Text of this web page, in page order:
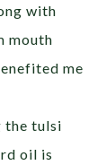
with
mouth
me
the tulsi
oil is